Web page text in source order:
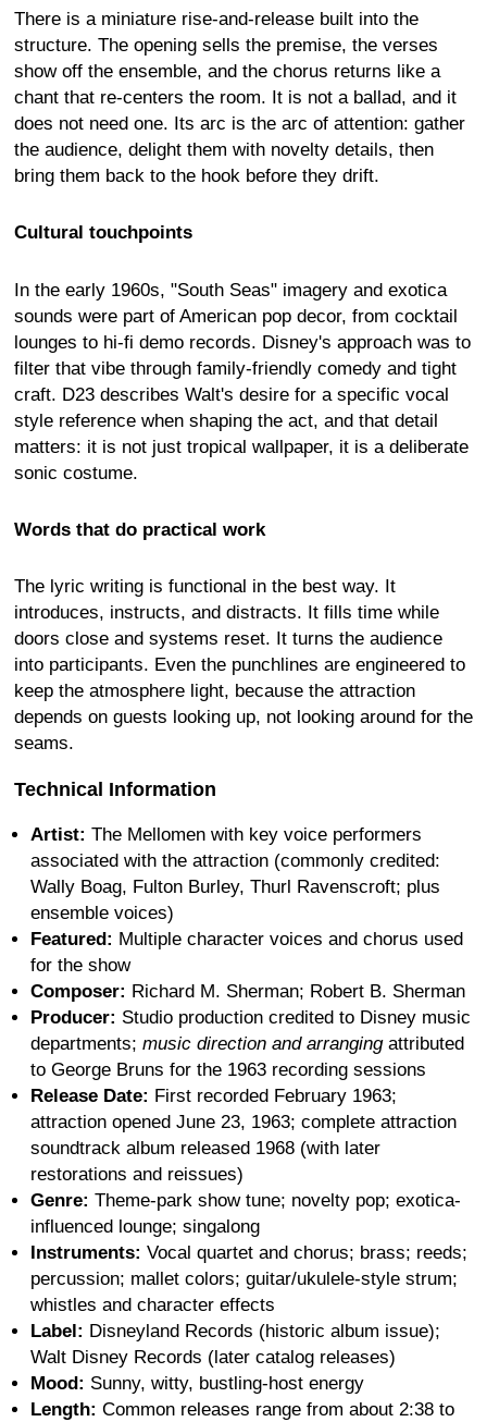
There is a miniature rise-and-release built into the
structure. The opening sells the premise, the verses
show off the ensemble, and the chorus returns like a
chant that re-centers the room. It is not a ballad, and it
does not need one. Its arc is the arc of attention: gather
the audience, delight them with novelty details, then
bring them back to the hook before they drift.
Cultural touchpoints
In the early 1960s, "South Seas" imagery and exotica
sounds were part of American pop decor, from cocktail
lounges to hi-fi demo records. Disney's approach was to
filter that vibe through family-friendly comedy and tight
craft. D23 describes Walt's desire for a specific vocal
style reference when shaping the act, and that detail
matters: it is not just tropical wallpaper, it is a deliberate
sonic costume.
Words that do practical work
The lyric writing is functional in the best way. It
introduces, instructs, and distracts. It fills time while
doors close and systems reset. It turns the audience
into participants. Even the punchlines are engineered to
keep the atmosphere light, because the attraction
depends on guests looking up, not looking around for the
seams.
Technical Information
Artist: The Mellomen with key voice performers
associated with the attraction (commonly credited:
Wally Boag, Fulton Burley, Thurl Ravenscroft; plus
ensemble voices)
Featured: Multiple character voices and chorus used
for the show
Composer: Richard M. Sherman; Robert B. Sherman
Producer: Studio production credited to Disney music
departments; music direction and arrangingattributed
to George Bruns for the 1963 recording sessions
Release Date: First recorded February 1963;
attraction opened June 23, 1963; complete attraction
soundtrack album released 1968 (with later
restorations and reissues)
Genre: Theme-park show tune; novelty pop; exotica-
influenced lounge; singalong
Instruments: Vocal quartet and chorus; brass; reeds;
percussion; mallet colors; guitar/ukulele-style strum;
whistles and character effects
Label: Disneyland Records (historic album issue);
Walt Disney Records (later catalog releases)
Mood: Sunny, witty, bustling-host energy
Length: Common releases range from about 2:38 to